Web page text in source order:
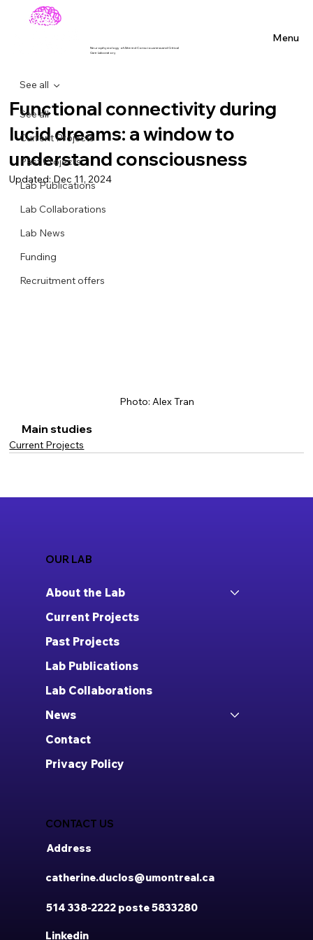
Neurophysiology of Altered Consciousness and Critical
Care Laboratory
Menu
See all
Current Projects
Past Projects
Lab Publications
Lab Collaborations
Lab News
Funding
Recruitment offers
See all
Functional connectivity during
lucid dreams: a window to
understand consciousness
Updated:Dec 11, 2024
Photo: Alex Tran
Main studies
Current Projects
OUR LAB
About the Lab
Current Projects
Past Projects
Lab Publications
Lab Collaborations
News
Contact
Privacy Policy
CONTACT US
Address
514 338-2222 poste 5833280
catherine.duclos@umontreal.ca
Linkedin